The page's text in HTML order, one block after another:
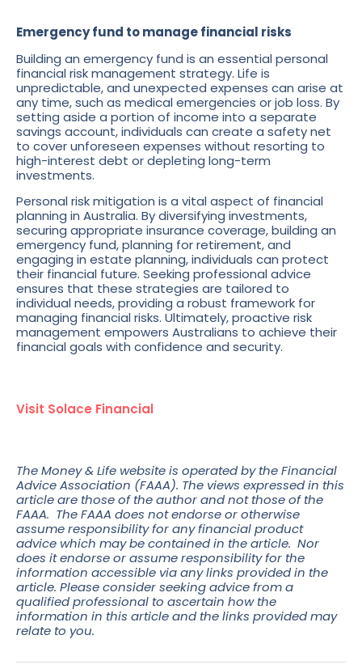
Emergency fund to manage financial risks
Building an emergency fund is an essential personal
financial risk management strategy. Life is
unpredictable, and unexpected expenses can arise at
any time, such as medical emergencies or job loss. By
setting aside a portion of income into a separate
savings account, individuals can create a safety net
to cover unforeseen expenses without resorting to
high-interest debt or depleting long-term
investments.
Personal risk mitigation is a vital aspect of financial
planning in Australia. By diversifying investments,
securing appropriate insurance coverage, building an
emergency fund, planning for retirement, and
engaging in estate planning, individuals can protect
their financial future. Seeking professional advice
ensures that these strategies are tailored to
individual needs, providing a robust framework for
managing financial risks. Ultimately, proactive risk
management empowers Australians to achieve their
financial goals with confidence and security.
Visit Solace Financial
The Money & Life website is operated by the Financial
Advice Association (FAAA). The views expressed in this
article are those of the author and not those of the
FAAA. The FAAA does not endorse or otherwise
assume responsibility for any financial product
advice which may be contained in the article. Nor
does it endorse or assume responsibility for the
information accessible via any links provided in the
article. Please consider seeking advice from a
qualified professional to ascertain how the
information in this article and the links provided may
relate to you.